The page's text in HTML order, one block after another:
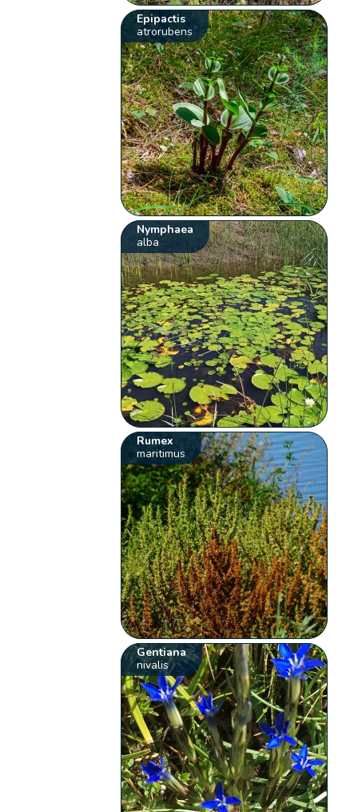
Epipactis
atrorubens
Nymphaea
alba
Rumex
maritimus
Gentiana
nivalis